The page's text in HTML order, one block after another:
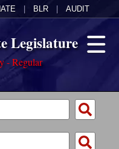
BLR AUDIT
Legislature
- Regular